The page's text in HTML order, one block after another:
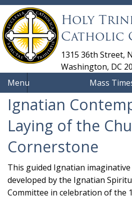
Holy
Catholic
1315 36th Street,
Washington, DC
Mass
Menu
Ignatian
Laying of the
Cornerstone
This guided Ignatian
developed by the Ignatian
Committee in celebration of the